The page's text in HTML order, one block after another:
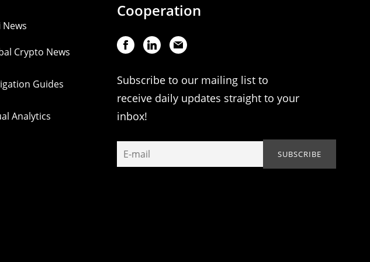
News
Crypto News
Guides
Analytics
Cooperation
Subscribe to our mailing list to
receive daily updates straight to your
inbox!